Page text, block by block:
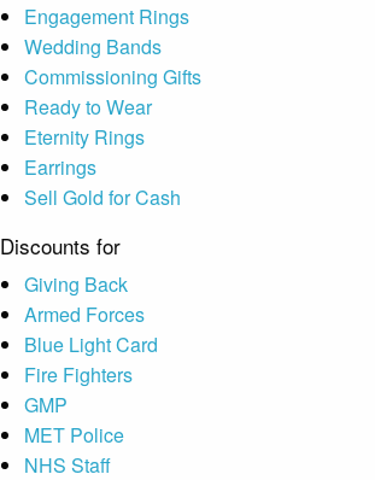
Engagement Rings
Wedding Bands
Commissioning Gifts
Ready to Wear
Eternity Rings
Earrings
Sell Gold for Cash
Discounts for
Giving Back
Armed Forces
Blue Light Card
Fire Fighters
GMP
MET Police
NHS Staff